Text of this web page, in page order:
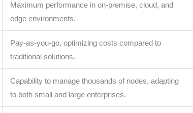
Maximum performance in on-premise, cloud, and
edge environments.
Pay-as-you-go, optimizing costs compared to
traditional solutions.
Capability to manage thousands of nodes, adapting
to both small and large enterprises.